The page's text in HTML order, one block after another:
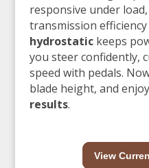
responsive under
transmission
hydrostatickeeps
you steer confidently,
speed with pedals.
blade height, and enjoy
results.
View